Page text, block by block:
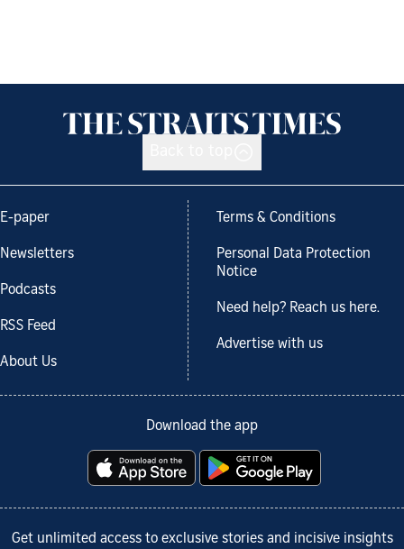
E-paper
Newsletters
Podcasts
RSS Feed
About Us
Terms & Conditions
Personal Data Protection
Notice
Need help? Reach us here.
Advertise with us
Download the app
Get unlimited access to exclusive stories and incisive insights